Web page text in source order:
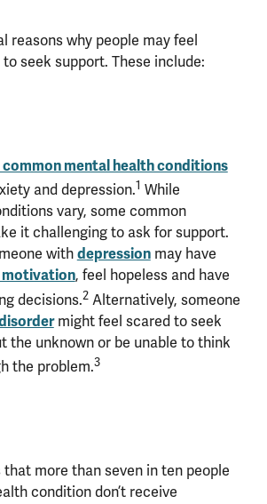
reasons why people may feel
to seek support. These include:
mental health conditions
and depression.1 While
vary, some common
it challenging to ask for support.
with depressionmay have
motivation, feel hopeless and have
decisions.2Alternatively, someone
might feel scared to seek
the unknown or be unable to think
the problem.3
that more than seven in ten people
condition don’t receive